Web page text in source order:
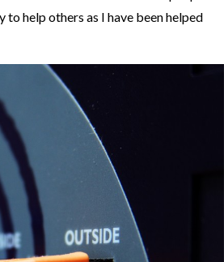
to help others as I have been helped